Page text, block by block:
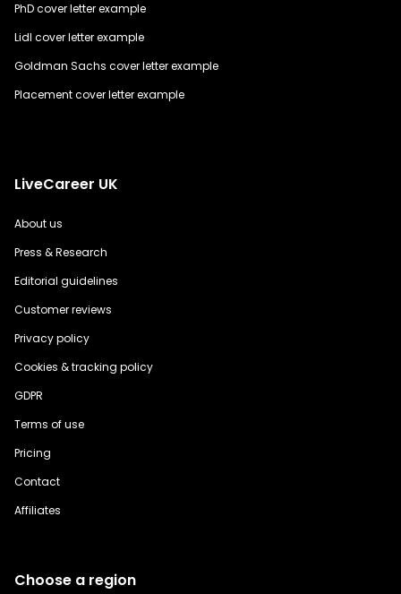
PhD cover letter example
Lidl cover letter example
Goldman Sachs cover letter example
Placement cover letter example
LiveCareer UK
About us
Press & Research
Editorial guidelines
Customer reviews
Privacy policy
Cookies & tracking policy
GDPR
Terms of use
Pricing
Contact
Affiliates
Choose a region